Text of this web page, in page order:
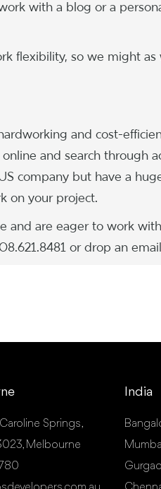
with a blog or a
flexibility, so we might
and cost-
and search through
company but have a
on your project.
are eager to work
or drop an
Springs,
Melbourne
India